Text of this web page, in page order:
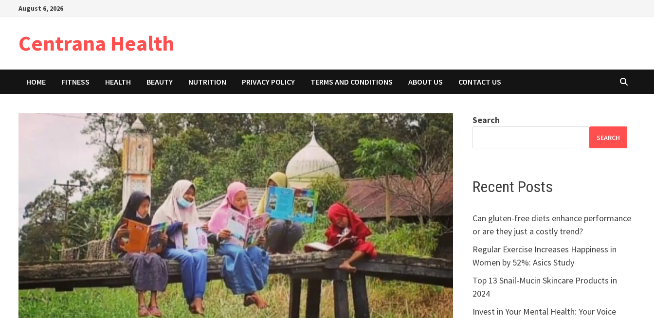
August 6, 2026
Centrana Health
HOME FITNESS HEALTH BEAUTY NUTRITION PRIVACY POLICY TERMS AND CONDITIONS ABOUT US CONTACT US
Search
SEARCH
Recent Posts
Can gluten-free diets enhance performance
or are they just a costly trend?
Regular Exercise Increases Happiness in
Women by 52%: Asics Study
Top 13 Snail-Mucin Skincare Products in
2024
Invest in Your Mental Health: Your Voice